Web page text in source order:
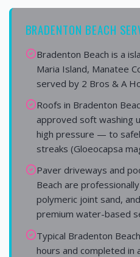
BRADENTON BEACH
Bradenton Beach is a
Maria Island, Manatee
served by 2 Bros & A
Roofs in Bradenton
approved soft washing
high pressure — to
streaks (Gloeocapsa
Paver driveways and
Beach are
polymeric joint sand,
premium water-based
Typical Bradenton
hours and completed in